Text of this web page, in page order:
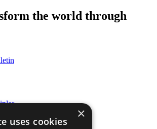
the world through
×
uses cookies